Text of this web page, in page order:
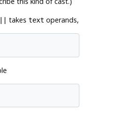
takes text operands,